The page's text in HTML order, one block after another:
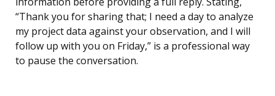
“Thank you for sharing that; I need a day to analyze
my project data against your observation, and I will
follow up with you on Friday,” is a professional way
to pause the conversation.